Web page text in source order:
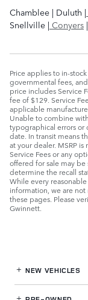
Chamblee | Duluth |
Snellville | Conyers |
Price applies to in-
governmental fees,
price includes Service
fee of $129. Service
applicable
Unable to combine
typographical errors or
date. In transit means
at your dealer. MSRP
Service Fees or any
offered for sale may
determine the recall
While every
information, we are
these pages. Please
Gwinnett.
NEW VEHICLES